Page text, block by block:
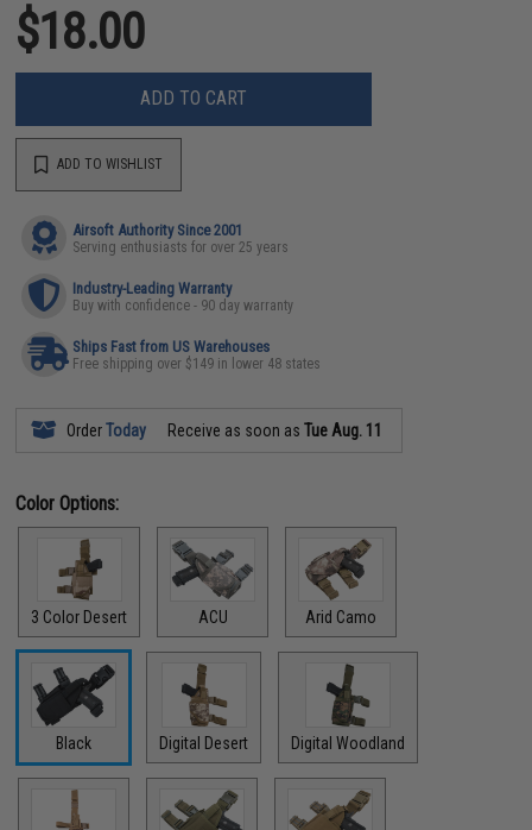
$18.00
ADD TO CART
ADD TO WISHLIST
Airsoft Authority Since 2001
Serving enthusiasts for over 25 years
Industry-Leading Warranty
Buy with confidence - 90 day warranty
Ships Fast from US Warehouses
Free shipping over $149 in lower 48 states
OrderToday Receive as soon asTue Aug. 11
Color Options:
3 Color Desert ACU Arid Camo
Black Digital Desert Digital Woodland